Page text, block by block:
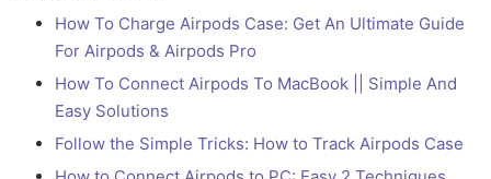
How To Charge Airpods Case: Get An Ultimate Guide
For Airpods & Airpods Pro
How To Connect Airpods To MacBook || Simple And
Easy Solutions
Follow the Simple Tricks: How to Track Airpods Case